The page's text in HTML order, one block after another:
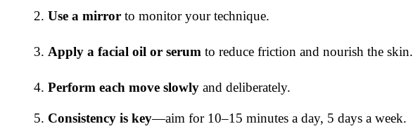
Use a mirrorto monitor your technique.
Apply a facial oil or serumto reduce friction and nourish the skin.
Perform each move slowlyand deliberately.
Consistency is key—aim for 10–15 minutes a day, 5 days a week.